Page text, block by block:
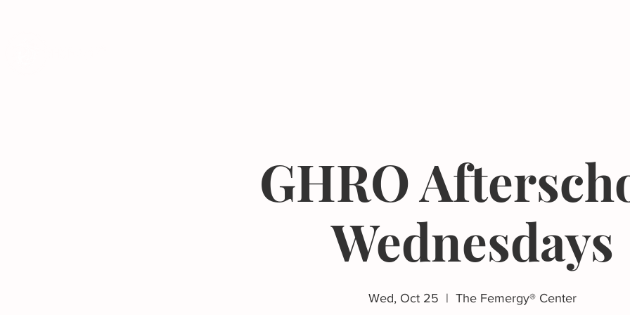
GHRO
Wednesdays
Wed, Oct 25
  |
The Femergy® Center